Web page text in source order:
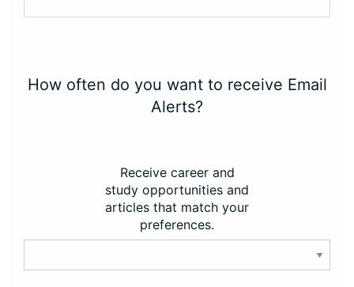
How often do you want to receive Email
Alerts?
Receive career and
study opportunities and
articles that match your
preferences.